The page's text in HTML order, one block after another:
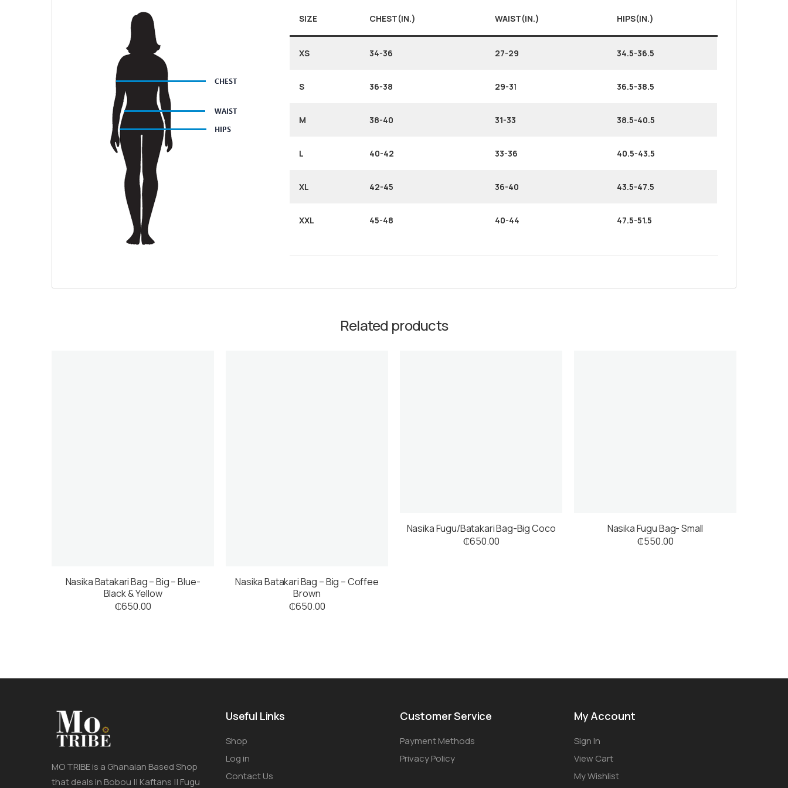
SIZE CHEST(IN.) WAIST(IN.) HIPS(IN.)
XS 34-36 27-29 34.5-36.5
S 36-38 29-31 36.5-38.5
M 38-40 31-33 38.5-40.5
L 40-42 33-36 40.5-43.5
XL 42-45 36-40 43.5-47.5
XXL 45-48 40-44 47.5-51.5
Related products
Nasika Batakari Bag – Big – Blue-
Black & Yellow
₵650.00
Nasika Batakari Bag – Big – Coffee
Brown
₵650.00
Nasika Fugu/Batakari Bag-Big Coco
₵650.00
Nasika Fugu Bag- Small
₵550.00
MO TRIBE is a Ghanaian Based Shop
that deals in Bobou || Kaftans || Fugu
Useful Links
Shop
Log in
Contact Us
Customer Service
Payment Methods
Privacy Policy
My Account
Sign In
View Cart
My Wishlist